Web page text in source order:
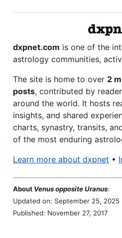
dxpnet.com is one of the
astrology communities,
The site is home to over 2
posts, contributed by
around the world. It hosts
insights, and shared
charts, synastry, transits,
of the most enduring
Learn more about dxpnet •
About Venus opposite Uranus:
Updated on: September 25, 2025
Published: November 27, 2017